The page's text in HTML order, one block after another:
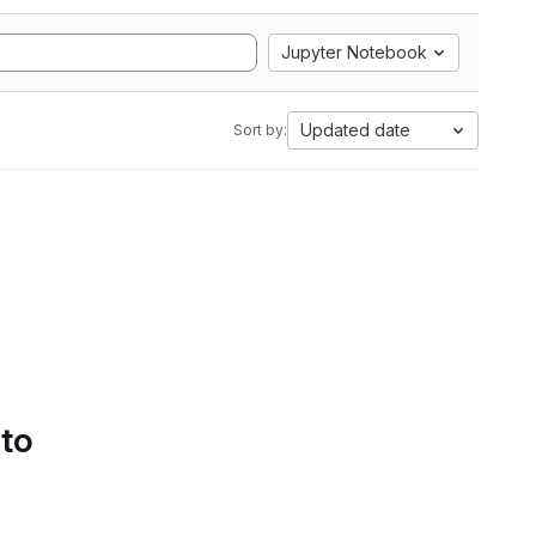
Jupyter Notebook
Sort by: Updated date